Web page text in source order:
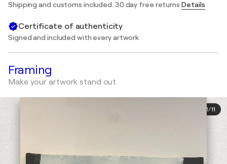
Shipping and customs included. 30 day free returns Details
Certificate of authenticity
Signed and included with every artwork
Framing
Make your artwork stand out
1/11